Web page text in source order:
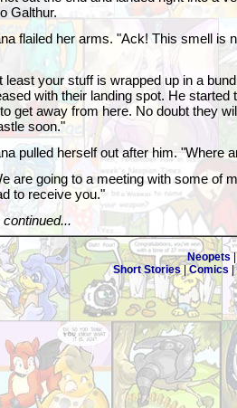
Galthur.
flailed her arms. "Ack! This smell is
your stuff is wrapped up in a
with their landing spot. He started
get away from here. No doubt they
soon."
pulled herself out after him. "Where
are going to a meeting with some of
to receive you."
continued...
Neopets
Short Stories|Comics |